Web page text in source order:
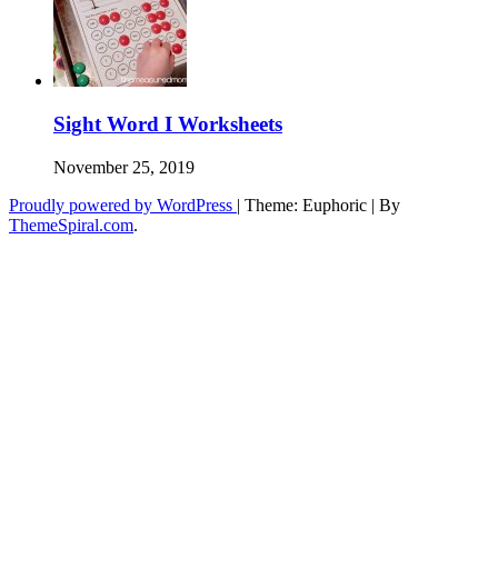
Sight Word I Worksheets
November 25, 2019
Proudly powered by WordPress | Theme: Euphoric | By
ThemeSpiral.com.